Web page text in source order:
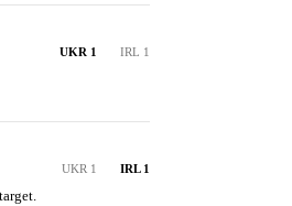
UKR 1 IRL 1
UKR 1 IRL 1